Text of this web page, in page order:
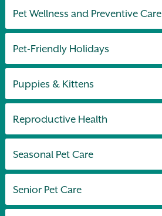
Pet Wellness and Preventive Care
Pet-Friendly Holidays
Puppies & Kittens
Reproductive Health
Seasonal Pet Care
Senior Pet Care